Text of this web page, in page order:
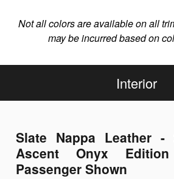
Not all colors are available on all
may be incurred based on
Interior
Slate Nappa Leather -
Ascent Onyx
Passenger Shown